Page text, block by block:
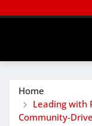
Home
Leading with
Community-